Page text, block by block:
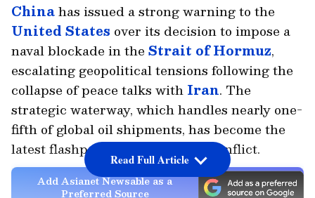
Chinahas issued a strong warning to the
United States over its decision to impose a
naval blockade in the Strait of Hormuz,
escalating geopolitical tensions following the
collapse of peace talks with Iran. The
strategic waterway, which handles nearly one-
fifth of global oil shipments, has become the
latest flashpoint in the ongoing conflict.
Add Asianet Newsable as a
Preferred Source
Read Full Article